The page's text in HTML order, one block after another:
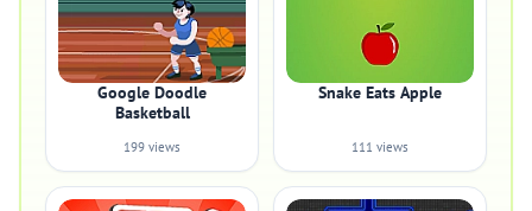
Google Doodle
Basketball
199 views
Snake Eats Apple
111 views